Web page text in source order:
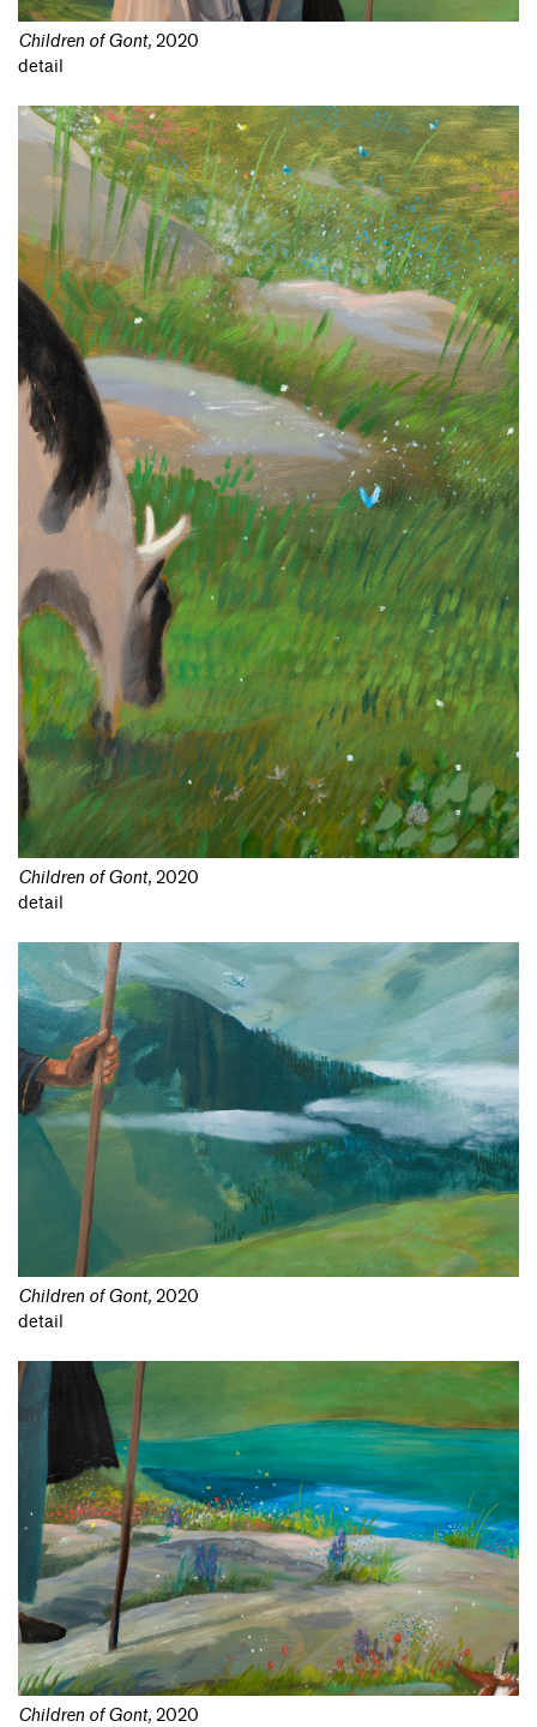
Children of Gont, 2020
detail
Children of Gont, 2020
detail
Children of Gont, 2020
detail
Children of Gont, 2020